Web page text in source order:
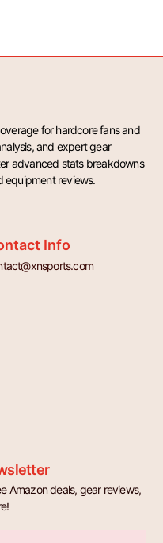
for hardcore fans and
and expert gear
advanced stats breakdowns
equipment reviews.
Info
Amazon deals, gear reviews,